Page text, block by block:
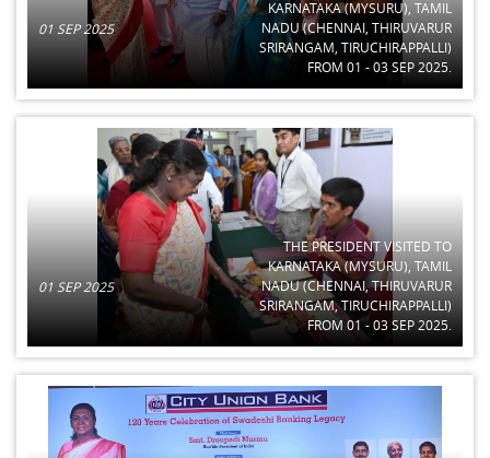
01 SEP 2025
KARNATAKA (MYSURU), TAMIL
NADU (CHENNAI, THIRUVARUR
SRIRANGAM, TIRUCHIRAPPALLI)
FROM 01 - 03 SEP 2025.
01 SEP 2025
THE PRESIDENT VISITED TO
KARNATAKA (MYSURU), TAMIL
NADU (CHENNAI, THIRUVARUR
SRIRANGAM, TIRUCHIRAPPALLI)
FROM 01 - 03 SEP 2025.